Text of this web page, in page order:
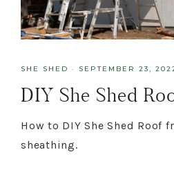
SHE SHED · SEPTEMBER 23,
DIY She Shed
How to DIY She Shed Roof
sheathing.